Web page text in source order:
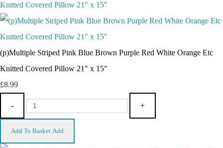
(p)Multiple Striped Pink Blue Brown Purple Red White Orange Etc
Knitted Covered Pillow 21" x 15"
£8.99
- +
Add To Basket Add